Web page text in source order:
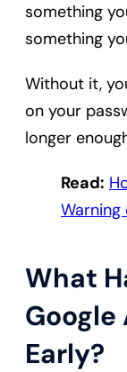
something
something
Without it,
on your
longer
Read:
Warning
What
Early?